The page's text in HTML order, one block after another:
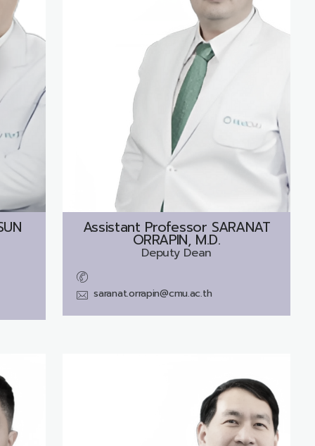
Assistant Professor SARANAT
ORRAPIN, M.D.
Deputy Dean
saranat.orrapin@cmu.ac.th